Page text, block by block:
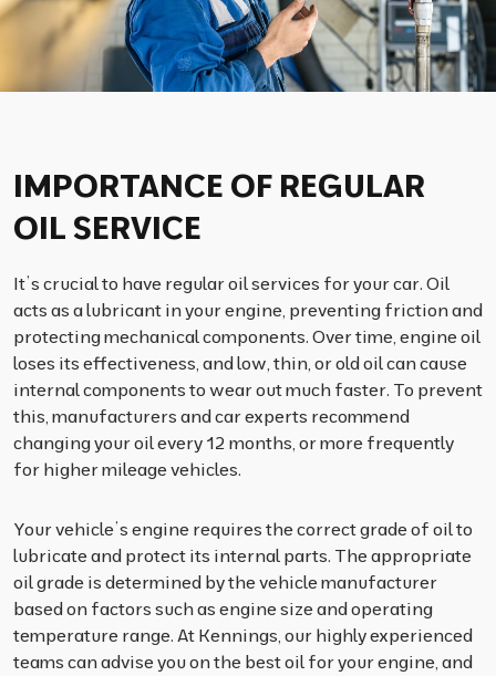
IMPORTANCE OF REGULAR
OIL SERVICE
It’s crucial to have regular oil services for your car. Oil
acts as a lubricant in your engine, preventing friction and
protecting mechanical components. Over time, engine oil
loses its effectiveness, and low, thin, or old oil can cause
internal components to wear out much faster. To prevent
this, manufacturers and car experts recommend
changing your oil every 12 months, or more frequently
for higher mileage vehicles.
Your vehicle’s engine requires the correct grade of oil to
lubricate and protect its internal parts. The appropriate
oil grade is determined by the vehicle manufacturer
based on factors such as engine size and operating
temperature range. At Kennings, our highly experienced
teams can advise you on the best oil for your engine, and